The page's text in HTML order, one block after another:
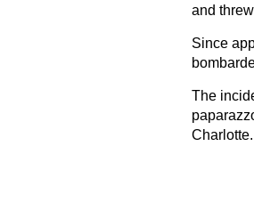
and
Since
The
Charlotte.